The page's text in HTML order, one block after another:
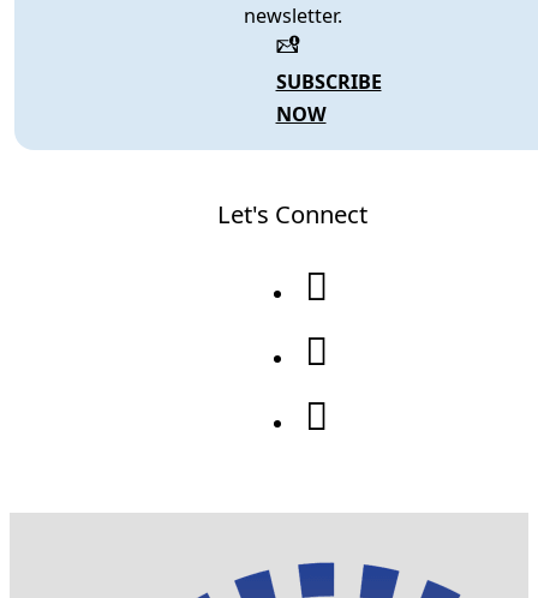
newsletter.
SUBSCRIBE
NOW
Let's Connect